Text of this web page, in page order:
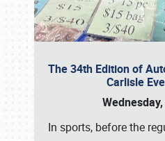
The 34th Edition of
Carlisle
In sports, before the